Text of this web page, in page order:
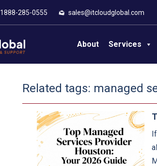
1888-285-0555 sales@itcloudglobal.com
About Services
Related tags: managed